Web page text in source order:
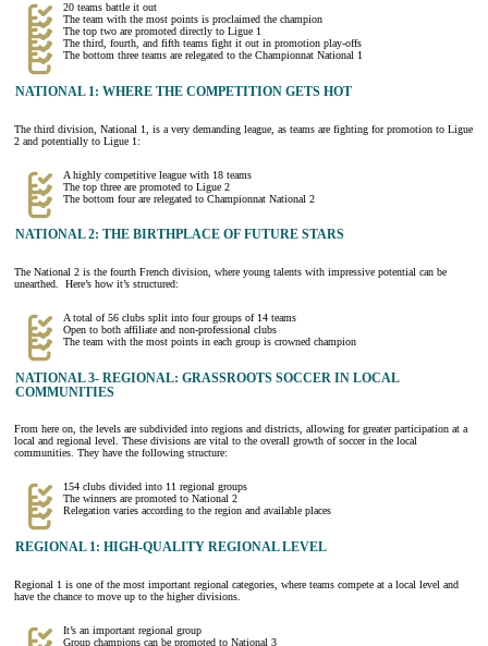
20 teams battle it out
The team with the most points is proclaimed the champion
The top two are promoted directly to Ligue 1
The third, fourth, and fifth teams fight it out in promotion play-offs
The bottom three teams are relegated to the Championnat National 1
NATIONAL 1: WHERE THE COMPETITION GETS HOT
The third division, National 1, is a very demanding league, as teams are fighting for promotion to Ligue
2 and potentially to Ligue 1:
A highly competitive league with 18 teams
The top three are promoted to Ligue 2
The bottom four are relegated to Championnat National 2
NATIONAL 2: THE BIRTHPLACE OF FUTURE STARS
The National 2 is the fourth French division, where young talents with impressive potential can be
unearthed. Here’s how it’s structured:
A total of 56 clubs split into four groups of 14 teams
Open to both affiliate and non-professional clubs
The team with the most points in each group is crowned champion
NATIONAL 3- REGIONAL: GRASSROOTS SOCCER IN LOCAL
COMMUNITIES
From here on, the levels are subdivided into regions and districts, allowing for greater participation at a
local and regional level. These divisions are vital to the overall growth of soccer in the local
communities. They have the following structure:
154 clubs divided into 11 regional groups
The winners are promoted to National 2
Relegation varies according to the region and available places
REGIONAL 1: HIGH-QUALITY REGIONAL LEVEL
Regional 1 is one of the most important regional categories, where teams compete at a local level and
have the chance to move up to the higher divisions.
It’s an important regional group
Group champions can be promoted to National 3